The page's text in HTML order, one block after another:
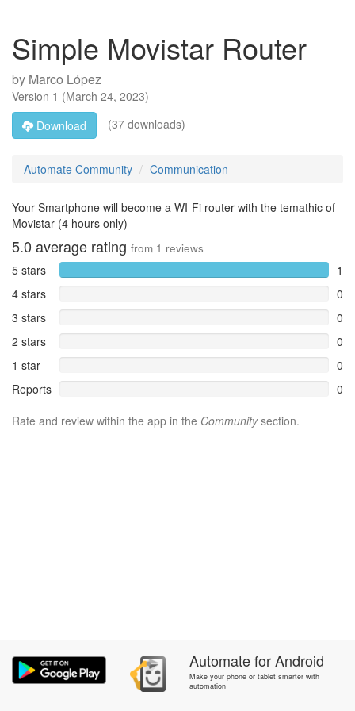
Simple Movistar Router
by Marco López
Version 1 (March 24, 2023)
Download
(37 downloads)
Automate Community Communication
Your Smartphone will become a WI-Fi router with the temathic of
Movistar (4 hours only)
5.0 average rating from 1 reviews
5 stars
1
4 stars
0
3 stars
0
2 stars
0
1 star
0
Reports
0
Rate and review within the app in the Communitysection.
AutomateforAndroid
Make your phone or tablet smarter with
automation